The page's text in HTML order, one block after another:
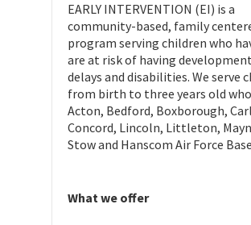
EARLY INTERVENTION (EI) is a
community-based, family
program serving children who
are at risk of having
delays and disabilities. We serve
from birth to three years old
Acton, Bedford, Boxborough,
Concord, Lincoln, Littleton,
Stow and Hanscom Air Force
What we offer